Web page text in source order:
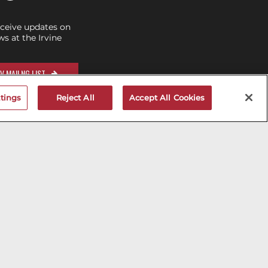
updates on
at the Irvine
MAILNG LIST
Reject All Accept All Cookies